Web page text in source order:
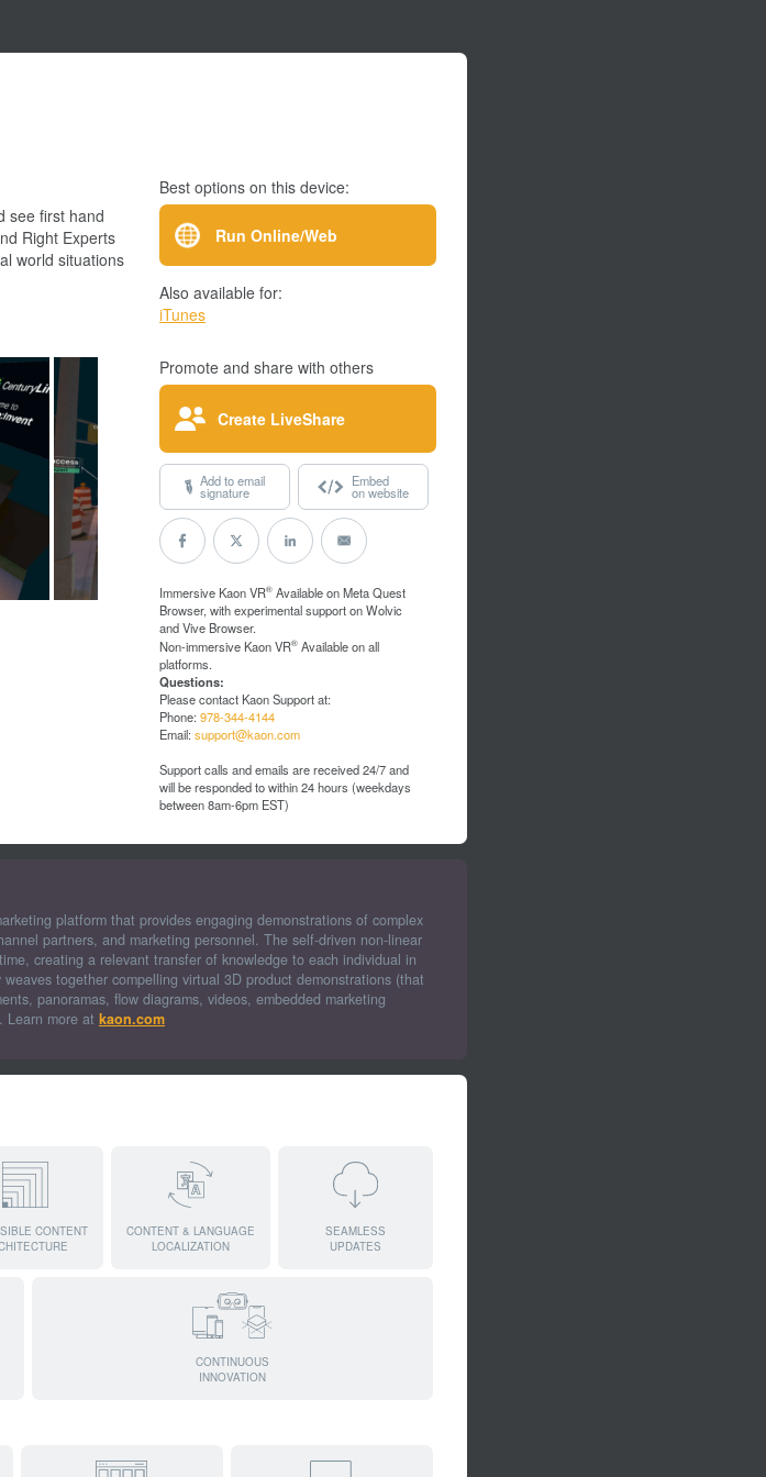
see first hand
Right Experts
world situations
Best options on this device:
Run Online/Web
Also available for:
iTunes
Promote and share with others
Create LiveShare
Add to email
signature
Embed
on website
Immersive Kaon VR® Available on Meta Quest
Browser, with experimental support on Wolvic
and Vive Browser.
Non-immersive Kaon VR® Available on all
platforms.
Questions:
Please contact Kaon Support at:
Phone: 978-344-4144
Email: support@kaon.com
Support calls and emails are received 24/7 and
will be responded to within 24 hours (weekdays
between 8am-6pm EST)
platform that provides engaging demonstrations of complex
partners, and marketing personnel. The self-driven non-linear
creating a relevant transfer of knowledge to each individual in
together compelling virtual 3D product demonstrations (that
panoramas, flow diagrams, videos, embedded marketing
Learn more at kaon.com
CONTENT
CONTENT & LANGUAGE
LOCALIZATION
SEAMLESS
UPDATES
CONTINUOUS
INNOVATION